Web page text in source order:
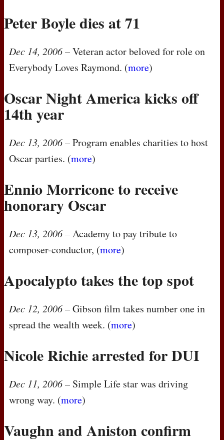
Peter Boyle dies at 71
Dec 14, 2006– Veteran actor beloved for role on
Everybody Loves Raymond. (more)
Oscar Night America kicks off
14th year
Dec 13, 2006– Program enables charities to host
Oscar parties. (more)
Ennio Morricone to receive
honorary Oscar
Dec 13, 2006– Academy to pay tribute to
composer-conductor, (more)
Apocalypto takes the top spot
Dec 12, 2006– Gibson film takes number one in
spread the wealth week. (more)
Nicole Richie arrested forDUI
Dec 11, 2006– Simple Life star was driving
wrong way. (more)
Vaughn and Aniston confirm